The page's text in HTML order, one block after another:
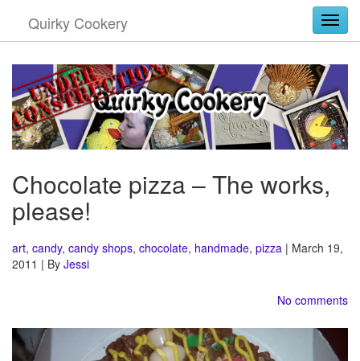
Quirky Cookery
Chocolate pizza – The works,
please!
art, candy, candy shops, chocolate, handmade, pizza | March 19,
2011 | By Jessi
No comments